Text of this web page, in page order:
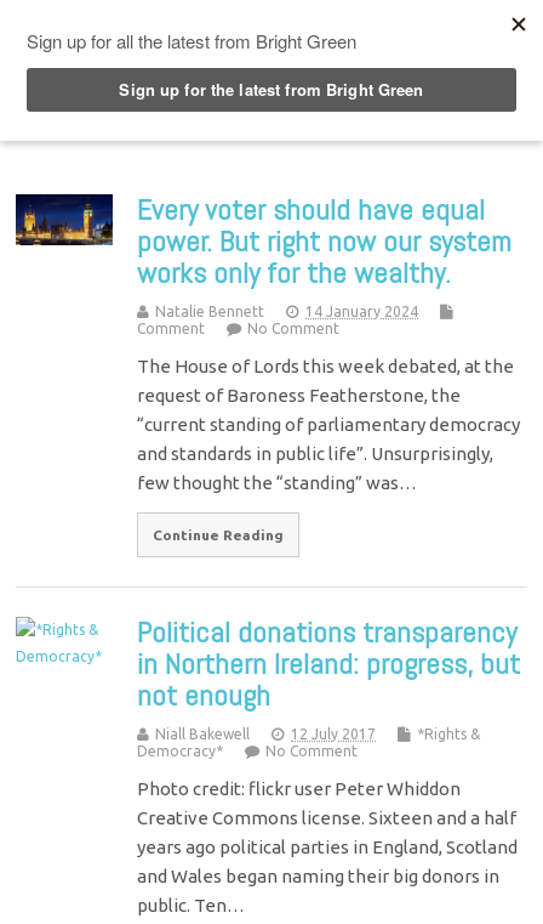
Every voter should have equal
power. But right now our system
works only for the wealthy.
Natalie Bennett
14 January 2024
Comment
No Comment
The House of Lords this week debated, at the
request of Baroness Featherstone, the
“current standing of parliamentary democracy
and standards in public life”. Unsurprisingly,
few thought the “standing” was…
Continue Reading
Political donations transparency
in Northern Ireland: progress, but
not enough
Niall Bakewell 12 July 2017
*Rights &
Democracy*
No Comment
Photo credit: flickr user Peter Whiddon
Creative Commons license. Sixteen and a half
years ago political parties in England, Scotland
and Wales began naming their big donors in
public. Ten…